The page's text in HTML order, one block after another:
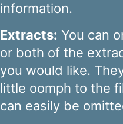
information.
Extracts: You can
or both of the
you would like.
little oomph to the
can easily be